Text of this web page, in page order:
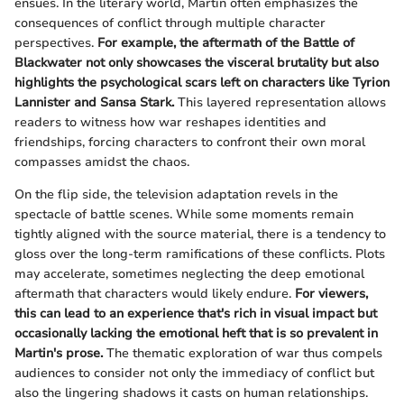
consequences of conflict through multiple character
perspectives. For example, the aftermath of the Battle of
Blackwater not only showcases the visceral brutality but also
highlights the psychological scars left on characters like Tyrion
Lannister and Sansa Stark.This layered representation allows
readers to witness how war reshapes identities and
friendships, forcing characters to confront their own moral
compasses amidst the chaos.
On the flip side, the television adaptation revels in the
spectacle of battle scenes. While some moments remain
tightly aligned with the source material, there is a tendency to
gloss over the long-term ramifications of these conflicts. Plots
may accelerate, sometimes neglecting the deep emotional
aftermath that characters would likely endure. For viewers,
this can lead to an experience that's rich in visual impact but
occasionally lacking the emotional heft that is so prevalent in
Martin's prose.The thematic exploration of war thus compels
audiences to consider not only the immediacy of conflict but
also the lingering shadows it casts on human relationships.